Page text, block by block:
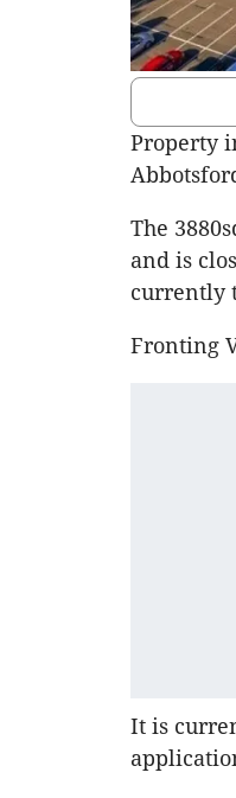
Property
The
and is
currently
Fronting
It is